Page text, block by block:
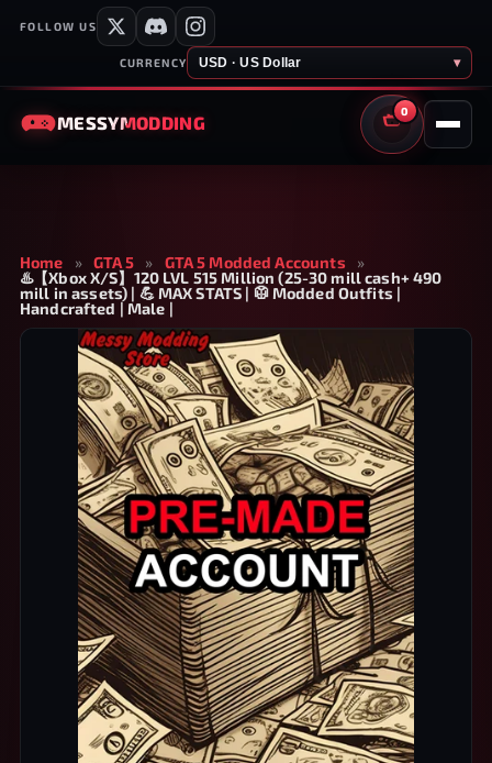
FOLLOW US
CURRENCY USD · US Dollar ▾
MESSYMODDING
0
CART
Home » GTA 5 » GTA 5 Modded Accounts
»
♨️【Xbox X/S】120 LVL 515 Million (25-30 mill cash+ 490
mill in assets) | 💪 MAX STATS | 🥼 Modded Outfits |
Handcrafted | Male |